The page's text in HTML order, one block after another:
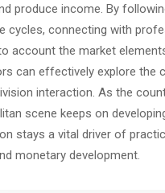
produce income. By
cycles, connecting with
account the market
can effectively explore the
interaction. As the
scene keeps on
stays a vital driver of
monetary development.